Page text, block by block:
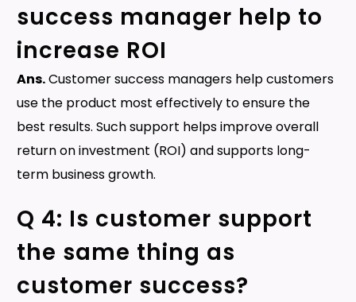
success manager help to
increase ROI
Ans.Customer success managers help customers
use the product most effectively to ensure the
best results. Such support helps improve overall
return on investment (ROI) and supports long-
term business growth.
Q 4: Is customer support
the same thing as
customer success?